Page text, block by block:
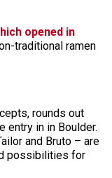
opened in
traditional ramen
rounds out
entry in in Boulder.
and Bruto – are
possibilities for